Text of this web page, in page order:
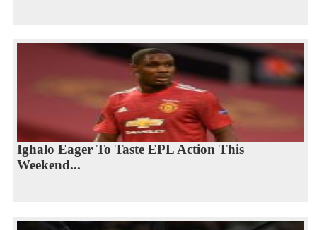
Ighalo Eager To Taste EPL Action This
Weekend...